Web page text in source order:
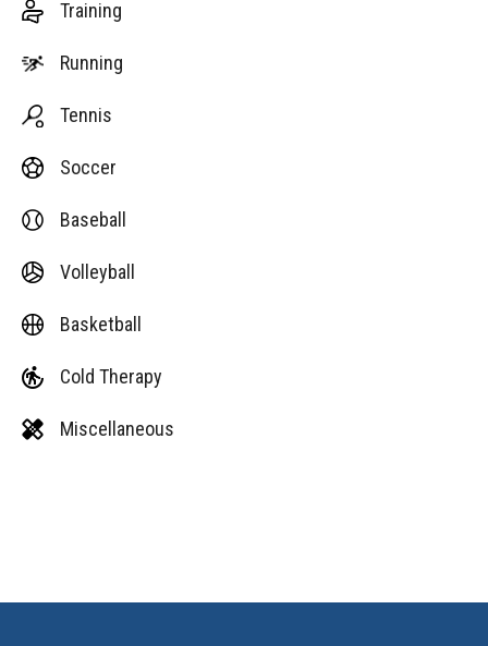
Training
Running
Tennis
Soccer
Baseball
Volleyball
Basketball
Cold Therapy
Miscellaneous